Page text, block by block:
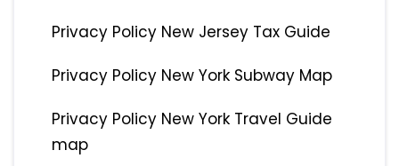
Privacy Policy New Jersey Tax Guide
Privacy Policy New York Subway Map
Privacy Policy New York Travel Guide
map